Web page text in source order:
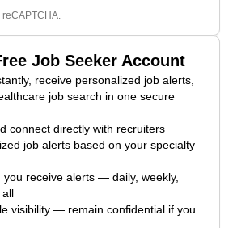
Job Seeker Account
receive personalized job alerts,
job search in one secure
connect directly with recruiters
job alerts based on your specialty
receive alerts — daily, weekly,
all
visibility — remain confidential if you